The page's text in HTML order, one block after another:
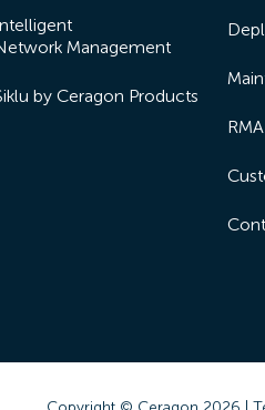
Management
by Ceragon Products